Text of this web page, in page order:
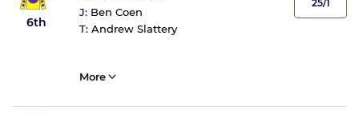
6th
J: Ben Coen
T: Andrew Slattery
25/1
More